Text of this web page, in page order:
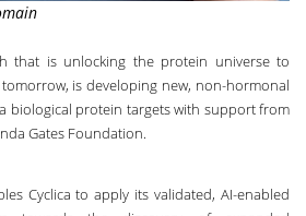
that is unlocking the protein universe to
, is developing new, non-hormonal
biological protein targets with support from
Gates Foundation.
Cyclica to apply its validated, AI-enabled